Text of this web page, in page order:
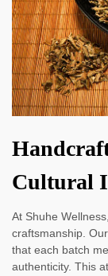
Cultural
At Shuhe
craftsmanship.
that each batch
authenticity. This